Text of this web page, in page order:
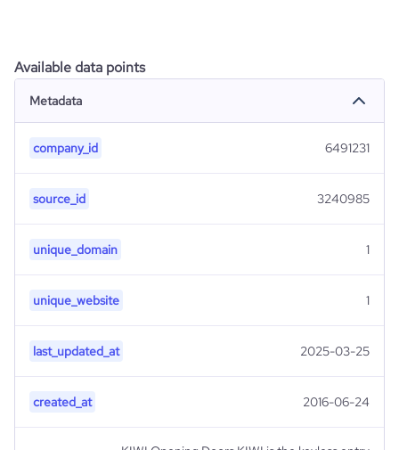
Available data points
Metadata
company_id 6491231
source_id 3240985
unique_domain 1
unique_website 1
last_updated_at 2025-03-25
created_at 2016-06-24